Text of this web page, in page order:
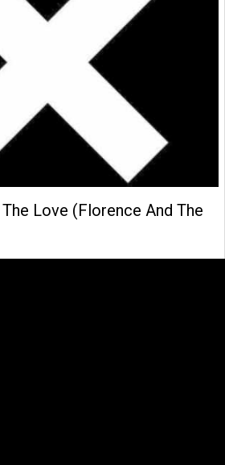
Love (Florence And The